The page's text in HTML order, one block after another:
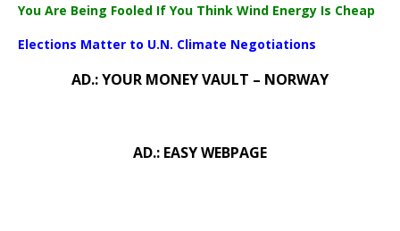
You Are Being Fooled If You Think Wind Energy Is Cheap
Elections Matter to U.N. Climate Negotiations
AD.: YOUR MONEY VAULT – NORWAY
AD.: EASY WEBPAGE